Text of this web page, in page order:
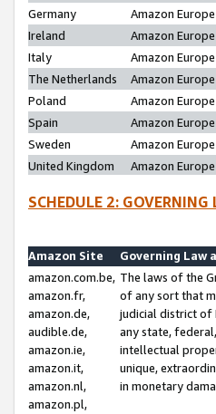
Germany
Amazon
Ireland
Amazon
Italy
Amazon
The Netherlands
Amazon
Poland
Amazon
Spain
Amazon
Sweden
Amazon
United Kingdom
Amazon
SCHEDULE 2:
Amazon Site
Governing Law
amazon.com.be,
amazon.fr,
amazon.de,
audible.de,
amazon.ie,
amazon.it,
amazon.nl,
amazon.pl,
The laws of the
of any sort that
judicial district of
any state,
intellectual
unique,
in monetary